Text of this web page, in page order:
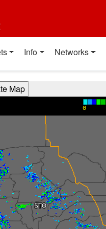
Info Networks